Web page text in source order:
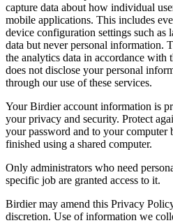
capture data about how individual
mobile applications. This includes
device configuration settings such as
data but never personal information.
the analytics data in accordance
does not disclose your personal
through our use of these services.
Your Birdier account information is
your privacy and security. Protect
your password and to your
finished using a shared computer.
Only administrators who need
specific job are granted access to it.
Birdier may amend this Privacy
discretion. Use of information we